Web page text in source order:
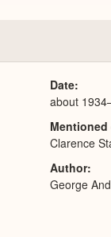
Date
about
Clarence
Author
George